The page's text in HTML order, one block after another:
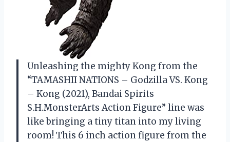
Unleashing the mighty Kong from the
“TAMASHII NATIONS – Godzilla VS. Kong
– Kong (2021), Bandai Spirits
S.H.MonsterArts Action Figure” line was
like bringing a tiny titan into my living
room! This 6 inch action figure from the